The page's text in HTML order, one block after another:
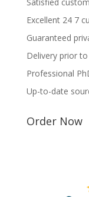
Excellent 24 7
Guaranteed
Delivery prior
Professional
Up-to-date
Order Now